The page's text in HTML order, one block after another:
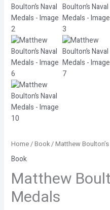
Home/Book/ Matthew
Book
Matthew
Medals
Naval
Medals
quantity